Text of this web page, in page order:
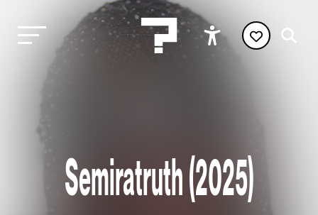
Semiratruth (2025)